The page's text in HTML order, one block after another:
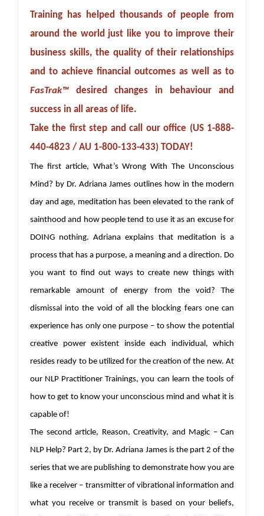
Training has helped thousands of people from
around the world just like you to improve their
business skills, the quality of their relationships
and to achieve financial outcomes as well as to
FasTrak™ desired changes in behaviour and
success in all areas of life.
Take the first step and call our office (US 1-888-
440-4823 / AU 1-800-133-433) TODAY!
The first article, What’s Wrong With The Unconscious
Mind? by Dr. Adriana James outlines how in the modern
day and age, meditation has been elevated to the rank of
sainthood and how people tend to use it as an excuse for
DOING nothing. Adriana explains that meditation is a
process that has a purpose, a meaning and a direction. Do
you want to find out ways to create new things with
remarkable amount of energy from the void? The
dismissal into the void of all the blocking fears one can
experience has only one purpose – to show the potential
creative power existent inside each individual, which
resides ready to be utilized for the creation of the new. At
our NLP Practitioner Trainings, you can learn the tools of
how to get to know your unconscious mind and what it is
capable of!
The second article, Reason, Creativity, and Magic – Can
NLP Help? Part 2, by Dr. Adriana James is the part 2 of the
series that we are publishing to demonstrate how you are
like a receiver – transmitter of vibrational information and
what you receive or transmit is based on your beliefs,